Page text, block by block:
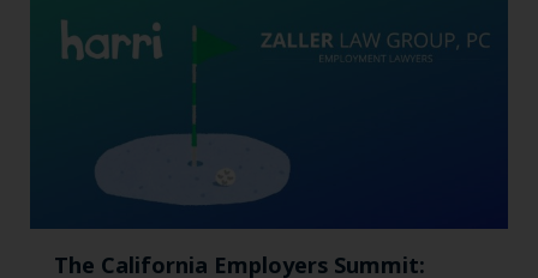
The California Employers Summit: